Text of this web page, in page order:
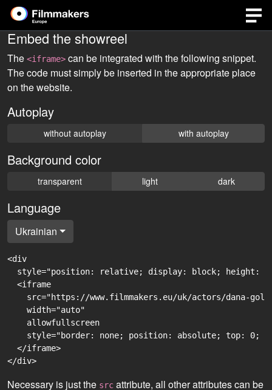
Embed the showreel
The <iframe> can be integrated with the following snippet.
The code must simply be inserted in the appropriate place
on the website.
Autoplay
without autoplay with autoplay
Background color
transparent light dark
Language
Ukrainian
<div
style="position: relative; display: block; height:
  <iframe
src="https://www.filmmakers.eu/uk/actors/dana-
    width="auto"
    allowfullscreen
style="border: none; position: absolute; top: 0;
  </iframe>
Necessary is just the src attribute, all other attributes can be